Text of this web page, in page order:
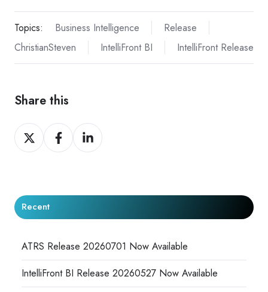
Topics: Business Intelligence
Release
ChristianSteven
IntelliFront BI IntelliFront Release
Share this
Share
on
Share
on
Share
on
Recent
ATRS Release 20260701 Now Available
IntelliFront BI Release 20260527 Now Available